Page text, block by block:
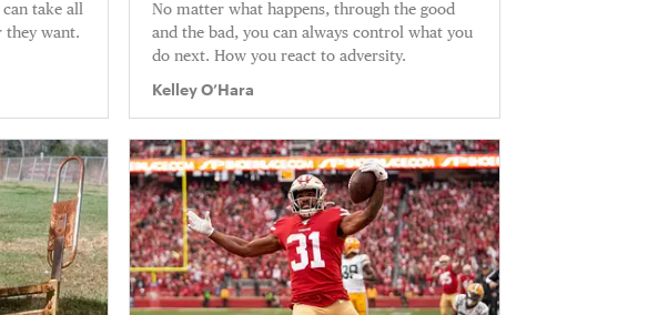
take all
they want.
No matter what happens, through the good
and the bad, you can always control what you
do next. How you react to adversity.
Kelley O’Hara